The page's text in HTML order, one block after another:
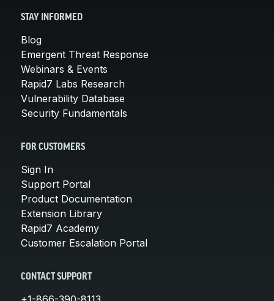
STAY INFORMED
Blog
Emergent Threat Response
Webinars & Events
Rapid7 Labs Research
Vulnerability Database
Security Fundamentals
FOR CUSTOMERS
Sign In
Support Portal
Product Documentation
Extension Library
Rapid7 Academy
Customer Escalation Portal
CONTACT SUPPORT